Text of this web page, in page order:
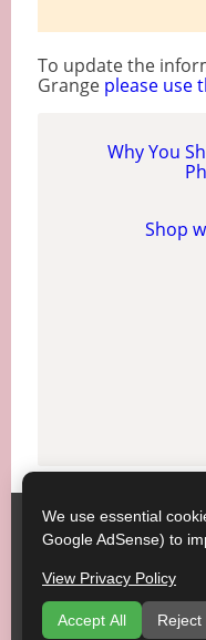
To update the
Grange please use
Why You
Shop
Society of Wedding
Copyright ©
23/07/
Getting Married,
We use essential
Google AdSense) to
View Privacy Policy
Accept All Reject